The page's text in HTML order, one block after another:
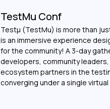
TestMu Conf
Testμ (TestMu) is more than
is an immersive experience
for the community! A 3-day
developers, community
ecosystem partners in the
converging under a single virtual